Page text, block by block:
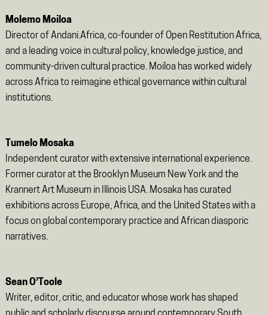
Molemo Moiloa
Director of Andani.Africa, co-founder of Open Restitution Africa,
and a leading voice in cultural policy, knowledge justice, and
community-driven cultural practice. Moiloa has worked widely
across Africa to reimagine ethical governance within cultural
institutions.
Tumelo Mosaka
Independent curator with extensive international experience.
Former curator at the Brooklyn Museum New York and the
Krannert Art Museum in Illinois USA. Mosaka has curated
exhibitions across Europe, Africa, and the United States with a
focus on global contemporary practice and African diasporic
narratives.
Sean O’Toole
Writer, editor, critic, and educator whose work has shaped